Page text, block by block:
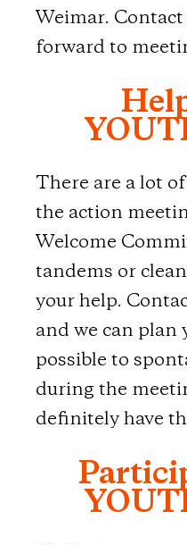
Weimar. Contact
forward to
There are a lot
the action
Welcome
tandems or
your help.
and we can plan
possible to
during the
definitely have